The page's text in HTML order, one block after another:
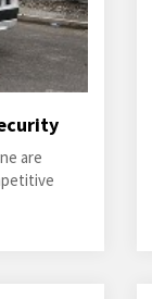
are